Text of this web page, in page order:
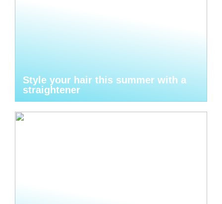
Style your hair this summer with a
straightener